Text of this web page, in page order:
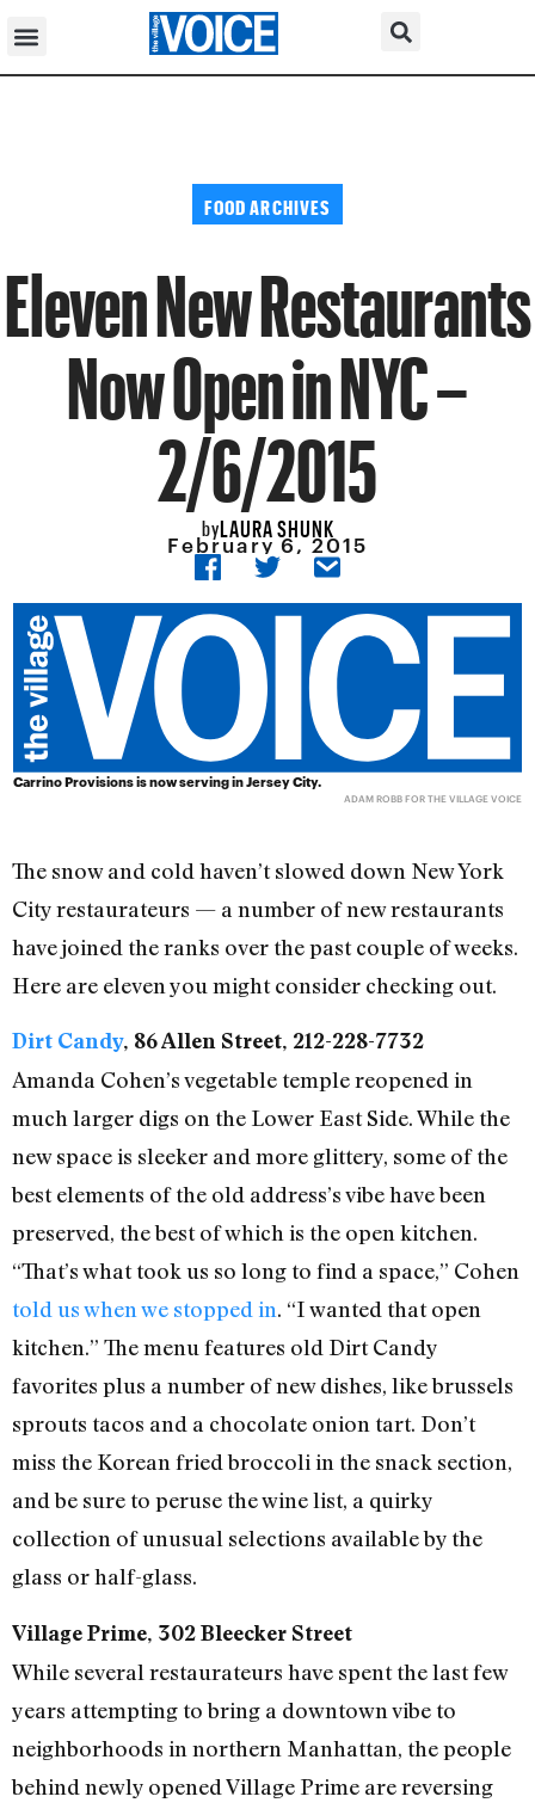
FOOD ARCHIVES
Eleven New Restaurants
Now Open in NYC –
2/6/2015
byLAURA SHUNK
February 6, 2015
Carrino Provisions is now serving in Jersey City.
ADAM ROBB FOR THE VILLAGE VOICE
The snow and cold haven’t slowed down New York
City restaurateurs — a number of new restaurants
have joined the ranks over the past couple of weeks.
Here are eleven you might consider checking out.
Dirt Candy, 86 Allen Street, 212-228-7732
Amanda Cohen’s vegetable temple reopened in
much larger digs on the Lower East Side. While the
new space is sleeker and more glittery, some of the
best elements of the old address’s vibe have been
preserved, the best of which is the open kitchen.
“That’s what took us so long to find a space,” Cohen
told us when we stopped in. “I wanted that open
kitchen.” The menu features old Dirt Candy
favorites plus a number of new dishes, like brussels
sprouts tacos and a chocolate onion tart. Don’t
miss the Korean fried broccoli in the snack section,
and be sure to peruse the wine list, a quirky
collection of unusual selections available by the
glass or half-glass.
Village Prime, 302 Bleecker Street
While several restaurateurs have spent the last few
years attempting to bring a downtown vibe to
neighborhoods in northern Manhattan, the people
behind newly opened Village Prime are reversing